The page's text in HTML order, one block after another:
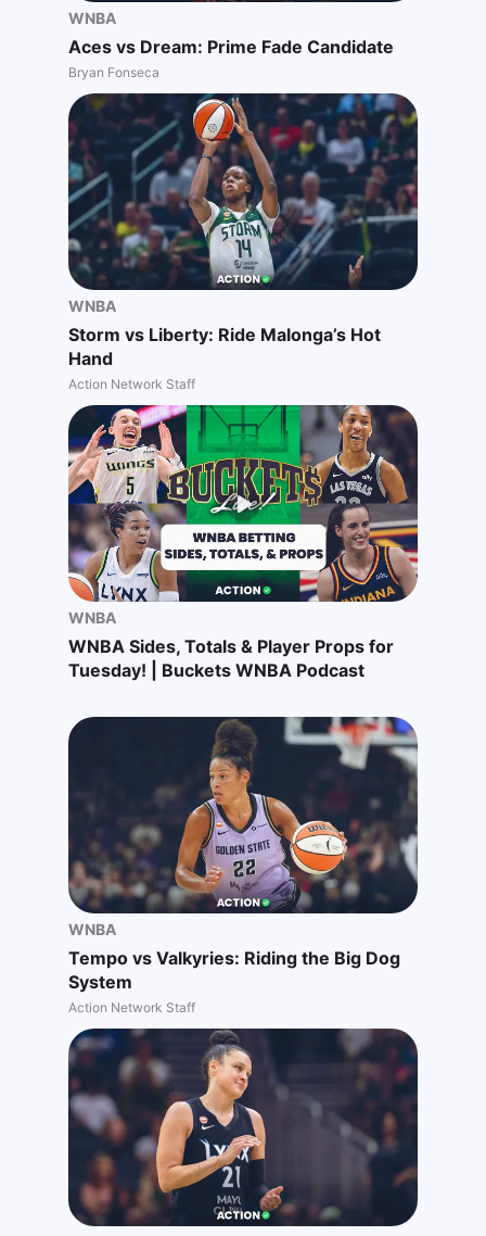
WNBA
Aces vs Dream: Prime Fade Candidate
Bryan Fonseca
WNBA
Storm vs Liberty: Ride Malonga’s Hot
Hand
Action Network Staff
WNBA
WNBA Sides, Totals & Player Props for
Tuesday! | Buckets WNBA Podcast
WNBA
Tempo vs Valkyries: Riding the Big Dog
System
Action Network Staff